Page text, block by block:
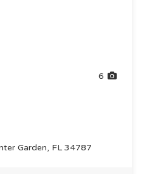
6
Garden, FL 34787